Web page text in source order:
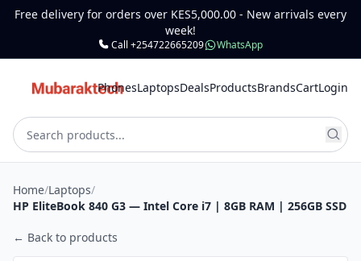
Free delivery for orders over KES5,000.00 - New arrivals every
week!
Call +254722665209 WhatsApp
PhonesLaptopsDealsProductsBrandsCartLogin
Home/Laptops/
HP EliteBook 840 G3 — Intel Core i7 | 8GB RAM | 256GB SSD
← Back to products